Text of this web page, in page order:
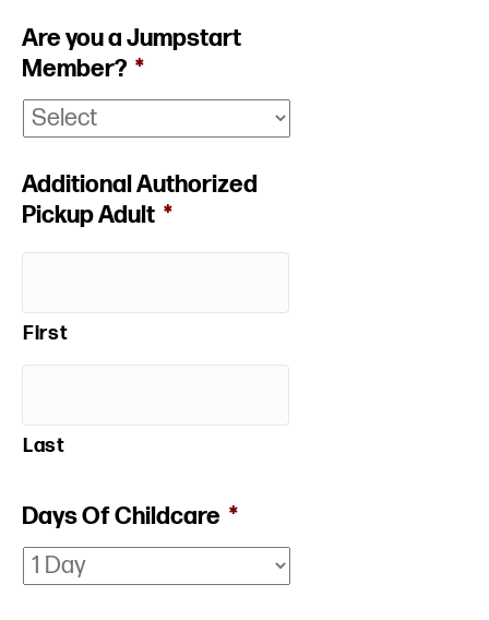
Are you a Jumpstart
Member? *
Additional Authorized
Pickup Adult *
First
Last
Days Of Childcare *